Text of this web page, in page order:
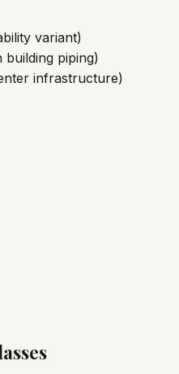
variant)
building piping)
infrastructure)